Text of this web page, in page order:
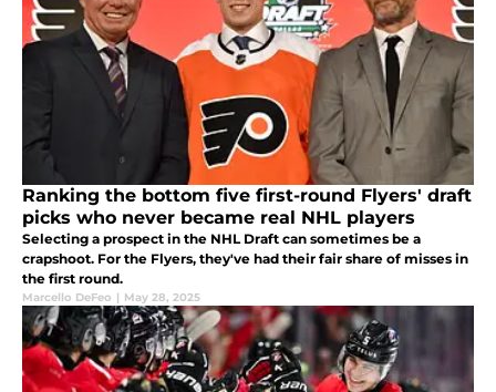
Ranking the bottom five first-round Flyers' draft
picks who never became real NHL players
Selecting a prospect in the NHL Draft can sometimes be a
crapshoot. For the Flyers, they've had their fair share of misses in
the first round.
Marcello DeFeo | May 28, 2025